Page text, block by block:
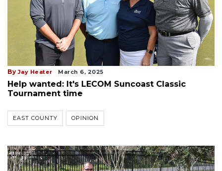
By Jay Heater March 6, 2025
Help wanted: It's LECOM Suncoast Classic
Tournament time
EAST COUNTY OPINION